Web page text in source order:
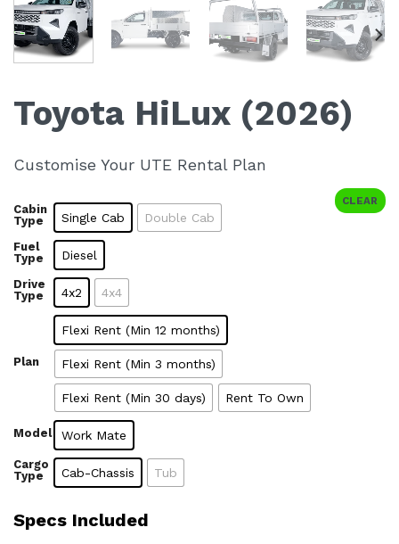
Toyota HiLux (2026)
Customise Your UTE Rental Plan
Cabin
Type
Single Cab Double Cab
Fuel
Type
Diesel
Drive
Type
4x2 4x4
Plan
Flexi Rent (Min 12 months)
Flexi Rent (Min 3 months)
Flexi Rent (Min 30 days) Rent To Own
Model Work Mate
Cargo
Type
Cab-Chassis Tub
CLEAR
Specs Included